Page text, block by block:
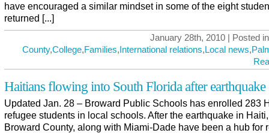
have encouraged a similar mindset in some of the eight
returned [...]
January 28th, 2010 | Posted
County,College,Families,International relations,Local news,
Haitians flowing into South Florida after earthquake
Updated Jan. 28 – Broward Public Schools has enrolled 283
refugee students in local schools. After the earthquake in Haiti,
Broward County, along with Miami-Dade have been a hub for